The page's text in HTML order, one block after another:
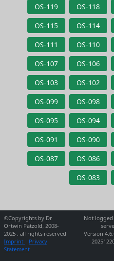
OS-119 OS-118
OS-115 OS-114
OS-111 OS-110
OS-107 OS-106
OS-103 OS-102
OS-099 OS-098
OS-095 OS-094
OS-091 OS-090
OS-087 OS-086
OS-083
©Copyrights by Dr
Ortwin Pätzold, 2008-
2025 , all rights reserved
Imprint
Privacy
Statement
Not
Version